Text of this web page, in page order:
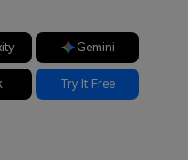
Gemini
Try It Free